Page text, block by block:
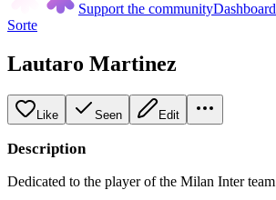
Support the communityDashboard
Sorte
Lautaro Martinez
Like Seen Edit
Description
Dedicated to the player of the Milan Inter team